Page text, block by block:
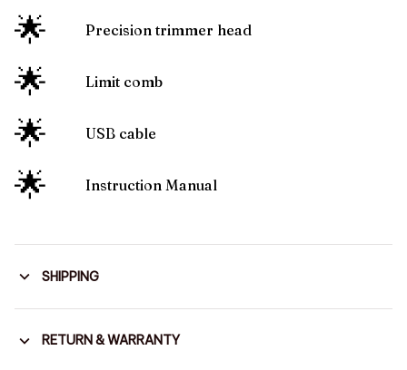
🌟 Precision trimmer head
🌟 Limit comb
🌟 USB cable
🌟 Instruction Manual
SHIPPING
RETURN & WARRANTY